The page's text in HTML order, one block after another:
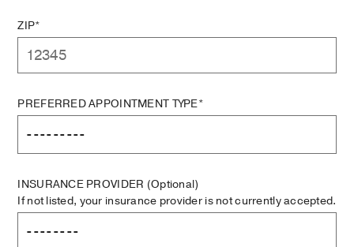
ZIP*
PREFERRED APPOINTMENT TYPE*
INSURANCE PROVIDER (Optional)
If not listed, your insurance provider is not currently accepted.